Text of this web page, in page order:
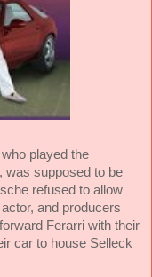
played the
was supposed to be
refused to allow
and producers
Ferarri with their
car to house Selleck